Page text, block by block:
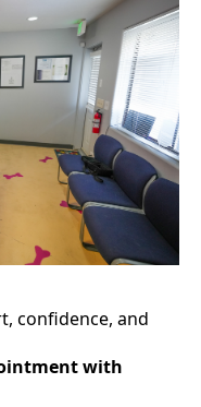
confidence, and
with